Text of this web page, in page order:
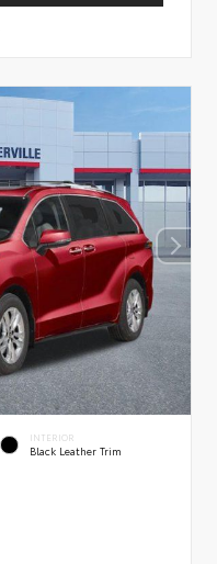
INTERIOR
Black Leather Trim